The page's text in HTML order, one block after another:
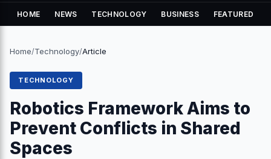
HOME NEWS TECHNOLOGY BUSINESS FEATURED
Home/Technology/Article
TECHNOLOGY
Robotics Framework Aims to
Prevent Conflicts in Shared
Spaces